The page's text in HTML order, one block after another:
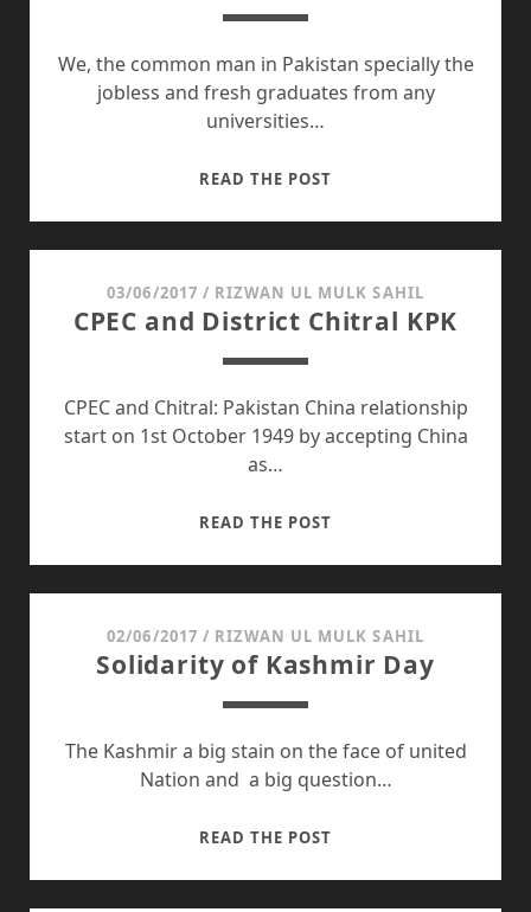
We, the common man in Pakistan specially the
jobless and fresh graduates from any
universities…
READ THE POST
AND
THE
CANDIDATES:
03/06/2017 / RIZWAN UL MULK SAHIL
CPEC and District Chitral KPK
CPEC and Chitral: Pakistan China relationship
start on 1st October 1949 by accepting China
as…
READ THE POST
KPK
02/06/2017 / RIZWAN UL MULK SAHIL
Solidarity of Kashmir Day
The Kashmir a big stain on the face of united
Nation and a big question…
READ THE POST